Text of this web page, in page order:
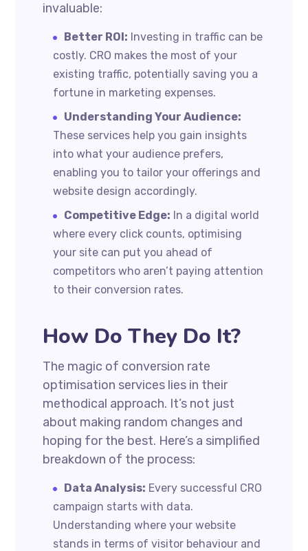
invaluable:
Better ROI: Investing in traffic can be
costly. CRO makes the most of your
existing traffic, potentially saving you a
fortune in marketing expenses.
Understanding Your Audience:
These services help you gain insights
into what your audience prefers,
enabling you to tailor your offerings and
website design accordingly.
Competitive Edge: In a digital world
where every click counts, optimising
your site can put you ahead of
competitors who aren’t paying attention
to their conversion rates.
How Do They Do It?
The magic of conversion rate
optimisation services lies in their
methodical approach. It’s not just
about making random changes and
hoping for the best. Here’s a simplified
breakdown of the process:
Data Analysis: Every successful CRO
campaign starts with data.
Understanding where your website
stands in terms of visitor behaviour and